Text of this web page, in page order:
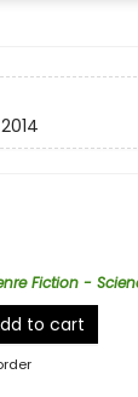
Fiction -
to cart